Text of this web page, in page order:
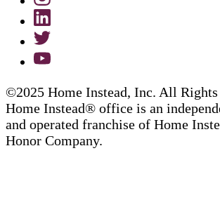
©2025 Home Instead, Inc. All Rights
Home Instead® office is an
and operated franchise of Home
Honor Company.